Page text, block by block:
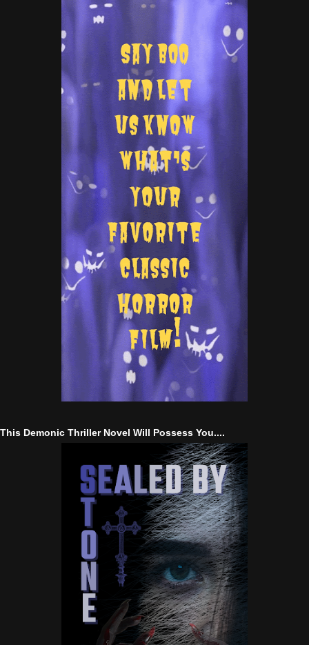
This Demonic Thriller Novel Will Possess You....